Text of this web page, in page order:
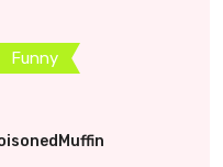
Funny